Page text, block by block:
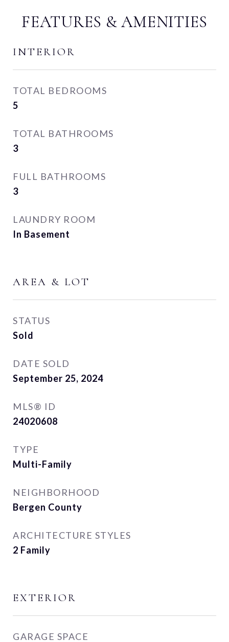
FEATURES & AMENITIES
INTERIOR
TOTAL BEDROOMS
5
TOTAL BATHROOMS
3
FULL BATHROOMS
3
LAUNDRY ROOM
In Basement
AREA & LOT
STATUS
Sold
DATE SOLD
September 25, 2024
MLS® ID
24020608
TYPE
Multi-Family
NEIGHBORHOOD
Bergen County
ARCHITECTURE STYLES
2 Family
EXTERIOR
GARAGE SPACE